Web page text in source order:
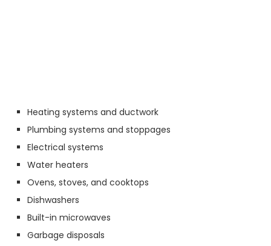
Heating systems and ductwork
Plumbing systems and stoppages
Electrical systems
Water heaters
Ovens, stoves, and cooktops
Dishwashers
Built-in microwaves
Garbage disposals